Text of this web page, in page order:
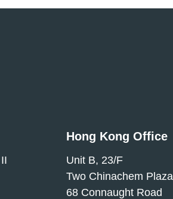
Hong Kong Office
Unit B, 23/F
Two Chinachem Plaza
68 Connaught Road